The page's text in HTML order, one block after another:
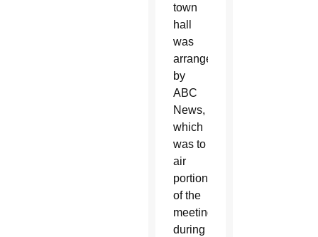
town
hall
was
arranged
by
ABC
News,
which
was to
air
portions
of the
meeting
during